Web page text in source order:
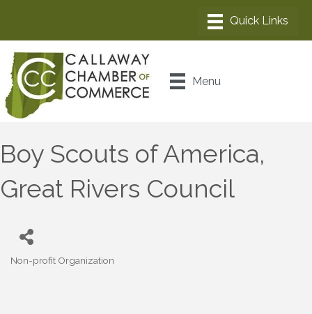
Menu
Boy Scouts of America,
Great Rivers Council
Categories
Non-profit Organization